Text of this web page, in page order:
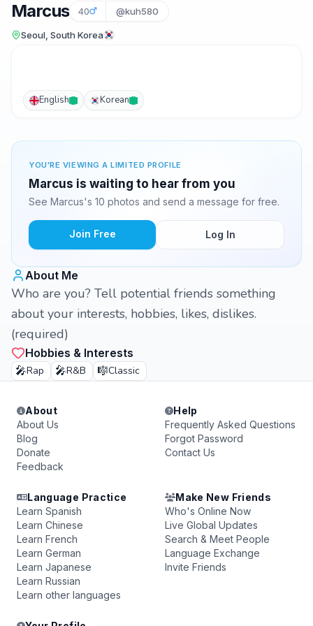
Marcus 40 @kuh580
Seoul, South Korea
English Korean
YOU'RE VIEWING A LIMITED PROFILE
Marcus is waiting to hear from you
See Marcus's 10 photos and send a message for free.
Join Free Log In
About Me
Who are you? Tell potential friends something
about your interests, hobbies, likes, dislikes.
(required)
Hobbies & Interests
🎤Rap 🎤R&B 🎼Classic
About
About Us
Blog
Donate
Feedback
Help
Frequently Asked Questions
Forgot Password
Contact Us
Language Practice
Learn Spanish
Learn Chinese
Learn French
Learn German
Learn Japanese
Learn Russian
Learn other languages
Make New Friends
Who's Online Now
Live Global Updates
Search & Meet People
Language Exchange
Invite Friends